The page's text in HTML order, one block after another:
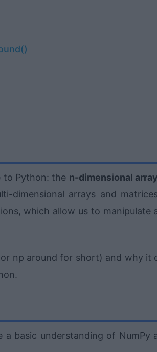
to Python: the n-dimensional
dimensional arrays and
which allow us to manipulate
np around for short) and why it
basic understanding of NumPy